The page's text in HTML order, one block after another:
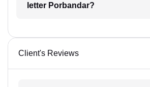
letter Porbandar?
Client's Reviews